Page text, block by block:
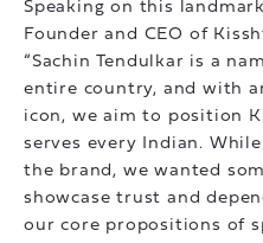
Speaking on this
Founder and CEO of
“Sachin Tendulkar is a
entire country, and with
icon, we aim to position
serves every Indian.
the brand, we wanted
showcase trust and
our core propositions of